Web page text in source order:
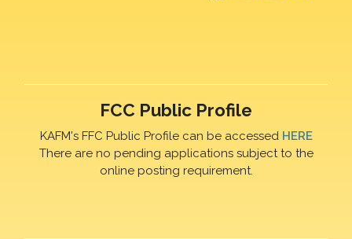
FCC Public Profile
KAFM's FFC Public Profile can be accessed HERE
There are no pending applications subject to the
online posting requirement.